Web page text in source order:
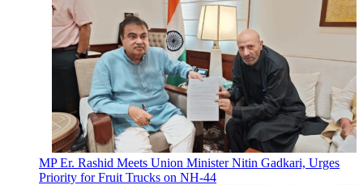
MP Er. Rashid Meets Union Minister Nitin Gadkari, Urges
Priority for Fruit Trucks on NH-44